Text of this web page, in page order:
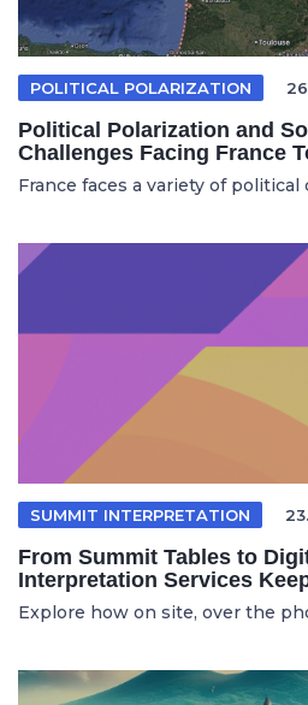
POLITICAL POLARIZATION
Political Polarization and
Challenges Facing France
France faces a variety of political
SUMMIT INTERPRETATION
From Summit Tables to
Interpretation Services
Explore how on site, over the